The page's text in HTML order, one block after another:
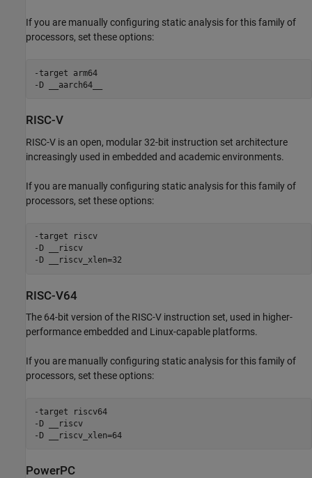
If you are manually configuring static analysis for this family of
processors, set these options:
-target arm64
-D __aarch64__
RISC-V
RISC-V is an open, modular 32-bit instruction set architecture
increasingly used in embedded and academic environments.
If you are manually configuring static analysis for this family of
processors, set these options:
-target riscv
-D __riscv
-D __riscv_xlen=32
RISC-V64
The 64-bit version of the RISC-V instruction set, used in higher-
performance embedded and Linux-capable platforms.
If you are manually configuring static analysis for this family of
processors, set these options:
-target riscv64
-D __riscv
-D __riscv_xlen=64
PowerPC